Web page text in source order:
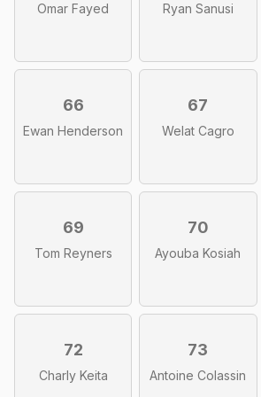
Omar Fayed Ryan Sanusi
66
Ewan Henderson
67
Welat Cagro
69
Tom Reyners
70
Ayouba Kosiah
72
Charly Keita
73
Antoine Colassin